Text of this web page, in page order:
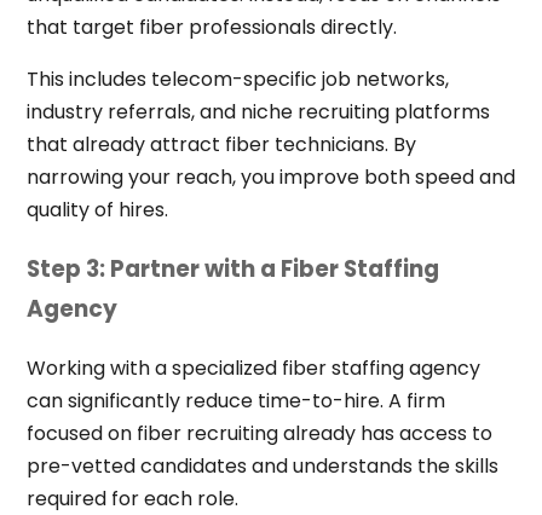
that target fiber professionals directly.
This includes telecom-specific job networks,
industry referrals, and niche recruiting platforms
that already attract fiber technicians. By
narrowing your reach, you improve both speed and
quality of hires.
Step 3: Partner with a Fiber Staffing
Agency
Working with a specialized fiber staffing agency
can significantly reduce time-to-hire. A firm
focused on fiber recruiting already has access to
pre-vetted candidates and understands the skills
required for each role.